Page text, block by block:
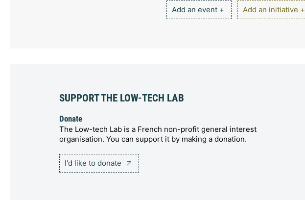
Add an event + Add an initiative +
SUPPORT THE LOW-TECH LAB
Donate
The Low-tech Lab is a French non-profit general interest
organisation. You can support it by making a donation.
I'd like to donate